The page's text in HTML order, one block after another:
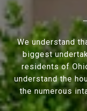
We understand
biggest
residents of
understand the
the numerous